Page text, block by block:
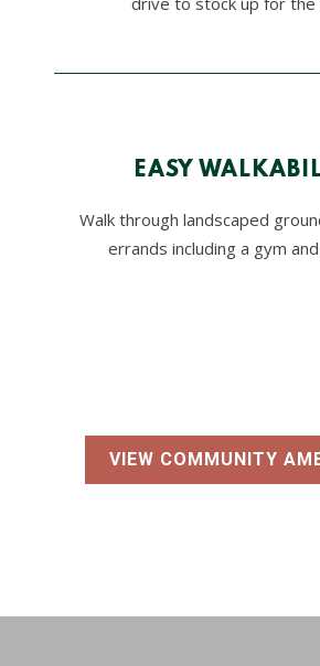
EASY
Walk through landscaped
errands including a gym
VIEW COMMUNITY